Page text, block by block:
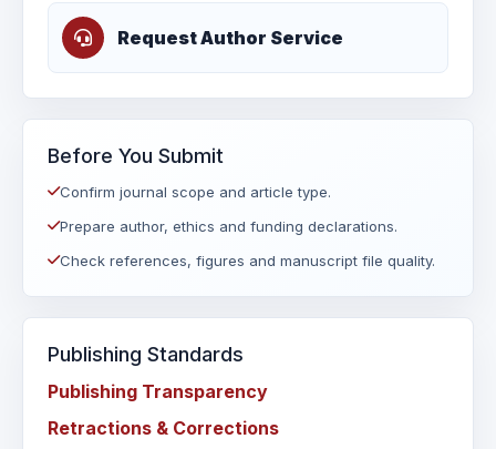
Request Author Service
Before You Submit
Confirm journal scope and article type.
Prepare author, ethics and funding declarations.
Check references, figures and manuscript file quality.
Publishing Standards
Publishing Transparency
Retractions & Corrections